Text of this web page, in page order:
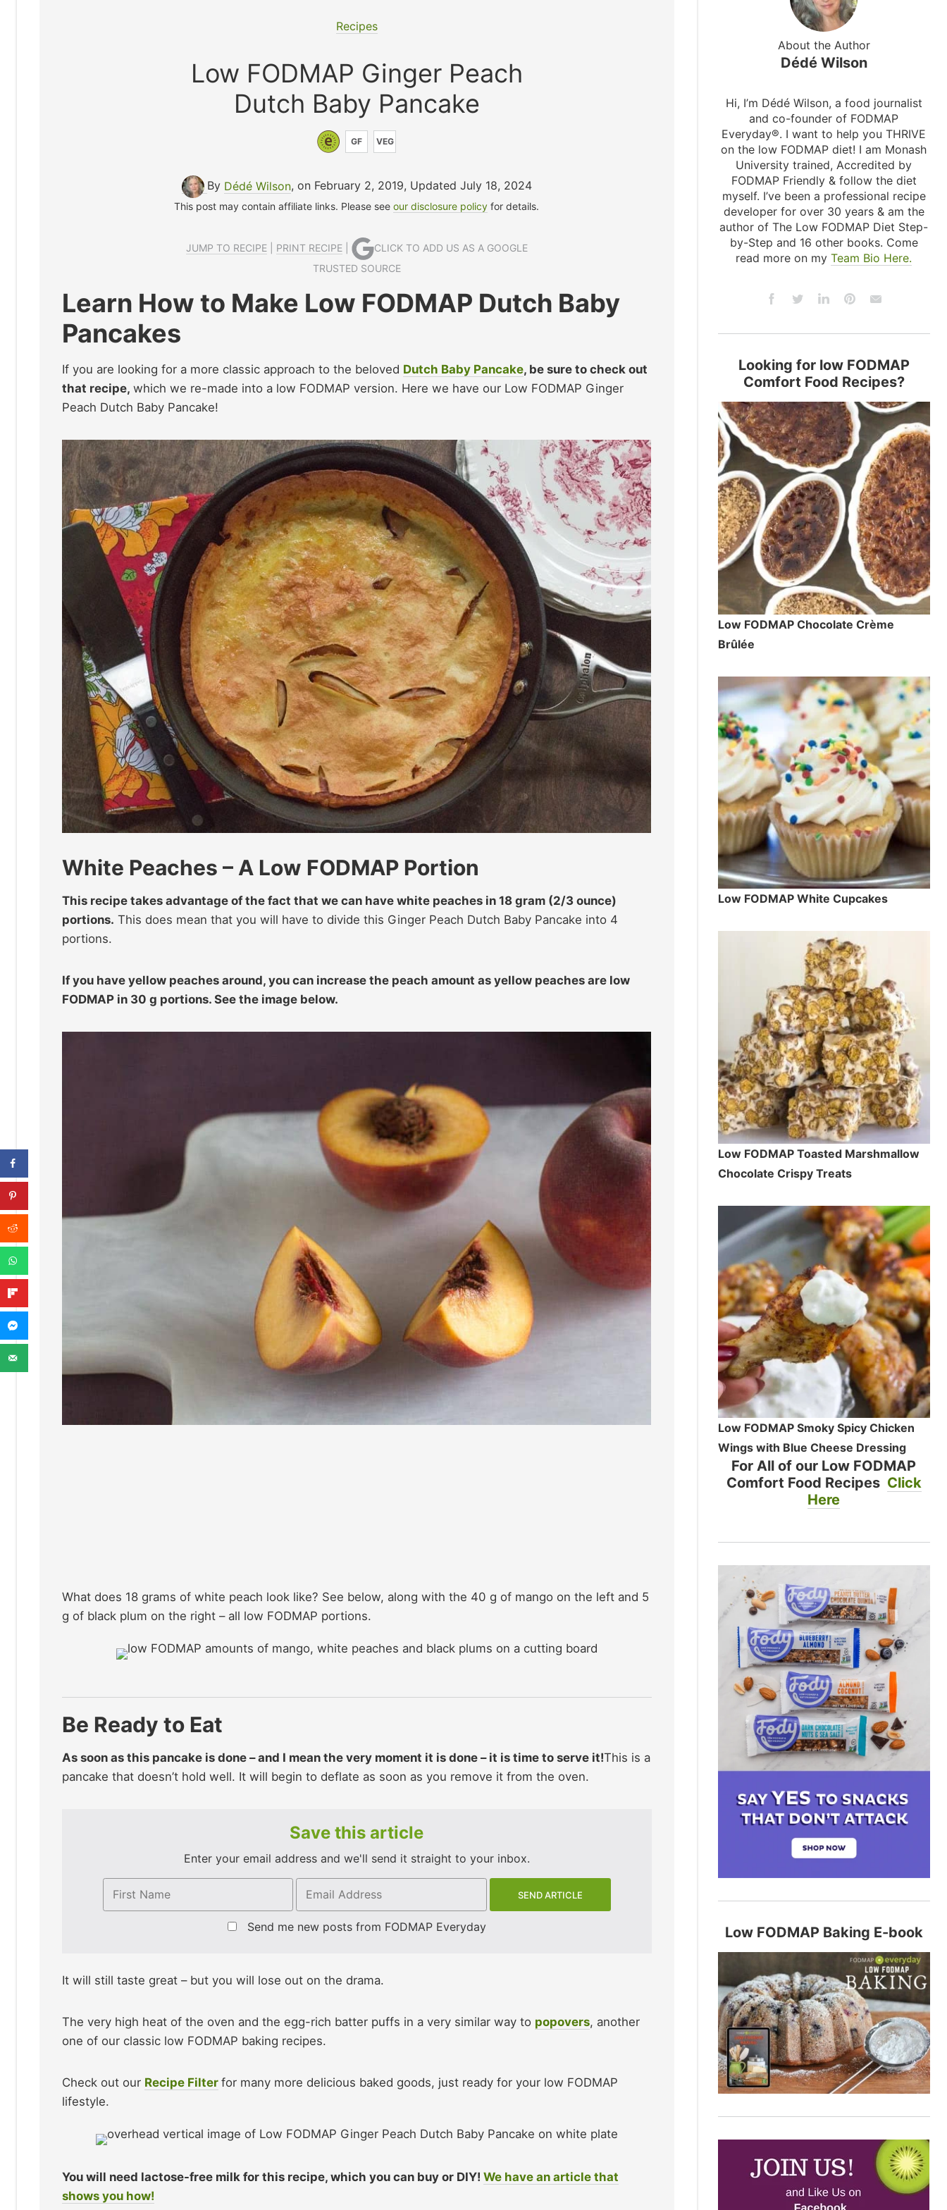
Recipes
Low FODMAP Ginger Peach
Dutch Baby Pancake
GF VEG
By Dédé Wilson, on February 2, 2019, Updated July 18, 2024
This post may contain affiliate links. Please seeour disclosure policy for details.
JUMP TO RECIPE| PRINT RECIPE|
CLICK TO ADD US AS A GOOGLE
TRUSTED SOURCE
Learn How to Make Low FODMAP Dutch Baby
Pancakes
If you are looking for a more classic approach to the beloved Dutch Baby Pancake, be sure to check out
that recipe, which we re-made into a low FODMAP version. Here we have our Low FODMAP Ginger
Peach Dutch Baby Pancake!
White Peaches – A Low FODMAP Portion
This recipe takes advantage of the fact that we can have white peaches in 18 gram (2/3 ounce)
portions. This does mean that you will have to divide this Ginger Peach Dutch Baby Pancake into 4
portions.
If you have yellow peaches around, you can increase the peach amount as yellow peaches are low
FODMAP in 30 g portions. See the image below.
What does 18 grams of white peach look like? See below, along with the 40 g of mango on the left and 5
g of black plum on the right – all low FODMAP portions.
Be Ready to Eat
As soon as this pancake is done – and I mean the very moment it is done – it is time to serve it!This is a
pancake that doesn’t hold well. It will begin to deflate as soon as you remove it from the oven.
Save this article
Enter your email address and we'll send it straight to your inbox.
Send me new posts from FODMAP Everyday
It will still taste great – but you will lose out on the drama.
The very high heat of the oven and the egg-rich batter puffs in a very similar way to popovers, another
one of our classic low FODMAP baking recipes.
Check out our Recipe Filter for many more delicious baked goods, just ready for your low FODMAP
lifestyle.
You will need lactose-free milk for this recipe, which you can buy or DIY! We have an article that
shows you how!
About the Author
Dédé Wilson
Hi, I’m Dédé Wilson, a food journalist
and co-founder of FODMAP
Everyday®. I want to help you THRIVE
on the low FODMAP diet! I am Monash
University trained, Accredited by
FODMAP Friendly & follow the diet
myself. I’ve been a professional recipe
developer for over 30 years & am the
author of The Low FODMAP Diet Step-
by-Step and 16 other books. Come
read more on myTeam Bio Here.
Looking for low FODMAP
Comfort Food Recipes?
Low FODMAP Chocolate Crème
Brûlée
Low FODMAP White Cupcakes
Low FODMAP Toasted Marshmallow
Chocolate Crispy Treats
Low FODMAP Smoky Spicy Chicken
Wings with Blue Cheese Dressing
For All of our Low FODMAP
Comfort Food Recipes Click
Here
Low FODMAP Baking E-book